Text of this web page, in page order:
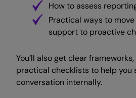
How to assess
Practical ways to
support to proactive
You’ll also get clear
practical checklists to help you
conversation internally.